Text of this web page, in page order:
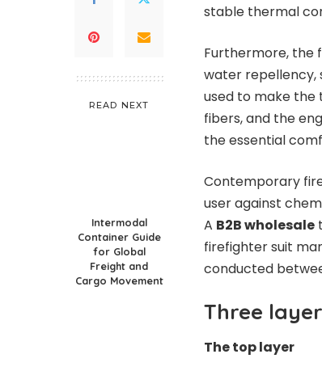
READ NEXT
Intermodal
Container Guide
for Global
Freight and
Cargo Movement
stable thermal
Furthermore, the
water repellency,
used to make
fibers, and the
the essential
Contemporary
user against
A B2B wholesale
firefighter suit
conducted
Three
The top layer